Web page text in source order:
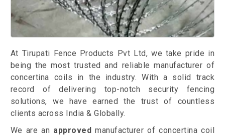
At Tirupati Fence Products Pvt Ltd, we take pride in
being the most trusted and reliable manufacturer of
concertina coils in the industry. With a solid track
record of delivering top-notch security fencing
solutions, we have earned the trust of countless
clients across India & Globally.
We are an approved manufacturer of concertina coil